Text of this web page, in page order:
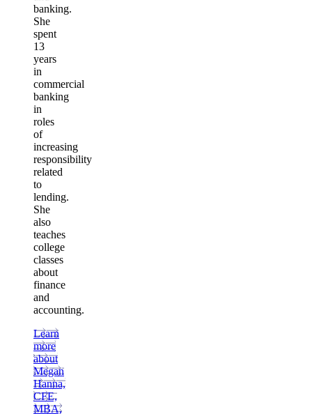
banking.
She
spent
13
years
in
commercial
banking
in
roles
of
increasing
responsibility
related
to
lending.
She
also
teaches
college
classes
about
finance
and
accounting.
Learn
more
about
Megan
Hanna,
CFE,
MBA,